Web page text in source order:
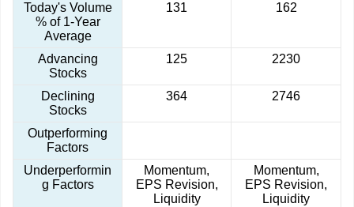
Today's Volume
% of 1-Year
Average
131 162
Advancing
Stocks
125 2230
Declining
Stocks
364 2746
Outperforming
Factors
Underperformin
g Factors
Momentum,
EPS Revision,
Liquidity
Momentum,
EPS Revision,
Liquidity